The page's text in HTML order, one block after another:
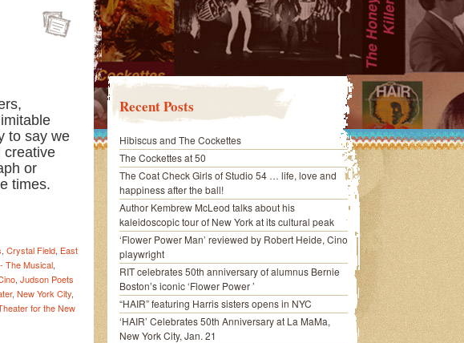
to say we
creative
or
times.
, Crystal Field, East
The Musical,
, Judson Poets
, New York City,
for the New
Recent Posts
Hibiscus and The Cockettes
The Cockettes at 50
The Coat Check Girls of Studio 54 … life, love and
happiness after the ball!
Author Kembrew McLeod talks about his
kaleidoscopic tour of New York at its cultural peak
‘Flower Power Man’ reviewed by Robert Heide, Cino
playwright
RIT celebrates 50th anniversary of alumnus Bernie
Boston’s iconic ‘Flower Power ’
“HAIR” featuring Harris sisters opens in NYC
‘HAIR’ Celebrates 50th Anniversary at La MaMa,
New York City, Jan. 21